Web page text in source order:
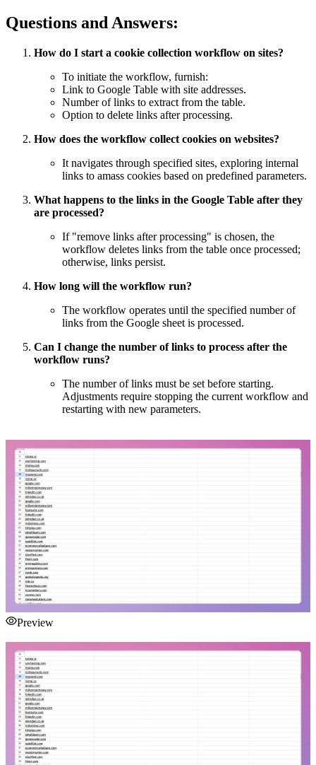
Questions and Answers:
How do I start a cookie collection workflow on sites?
To initiate the workflow, furnish:
Link to Google Table with site addresses.
Number of links to extract from the table.
Option to delete links after processing.
How does the workflow collect cookies on websites?
It navigates through specified sites, exploring internal
links to amass cookies based on predefined parameters.
What happens to the links in the Google Table after they
are processed?
If "remove links after processing" is chosen, the
workflow deletes links from the table once processed;
otherwise, links persist.
How long will the workflow run?
The workflow operates until the specified number of
links from the Google sheet is processed.
Can I change the number of links to process after the
workflow runs?
The number of links must be set before starting.
Adjustments require stopping the current workflow and
restarting with new parameters.
Preview